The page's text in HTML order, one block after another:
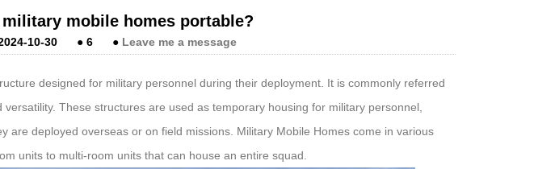
military mobile homes portable?
10-30 ● 6 ● Leave me a message
designed for military personnel during their deployment. It is commonly referred
These structures are used as temporary housing for military personnel,
are deployed overseas or on field missions. Military Mobile Homes come in various
units to multi-room units that can house an entire squad.